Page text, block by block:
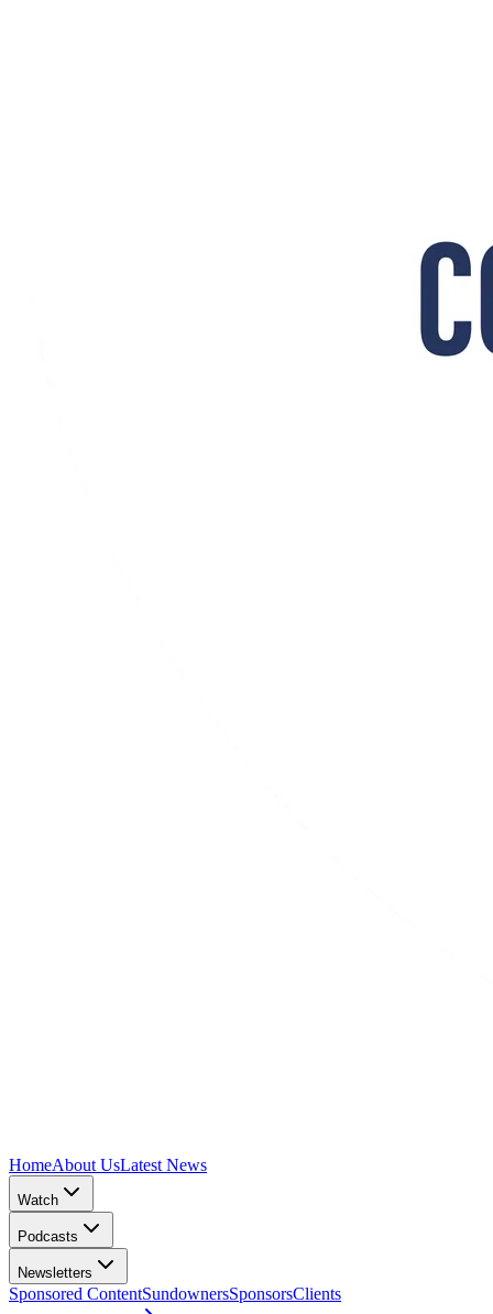
HomeAbout UsLatest News
Watch
Podcasts
Newsletters
Sponsored ContentSundownersSponsorsClients